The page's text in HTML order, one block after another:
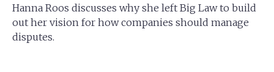
Hanna Roos discusses why she left Big Law to build
out her vision for how companies should manage
disputes.